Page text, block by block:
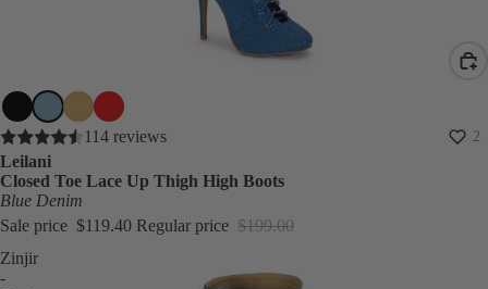
SALE
114 reviews 2
Leilani
Closed Toe Lace Up Thigh High Boots
Blue Denim
Sale price $119.40 Regular price $199.00
Zinjir
-